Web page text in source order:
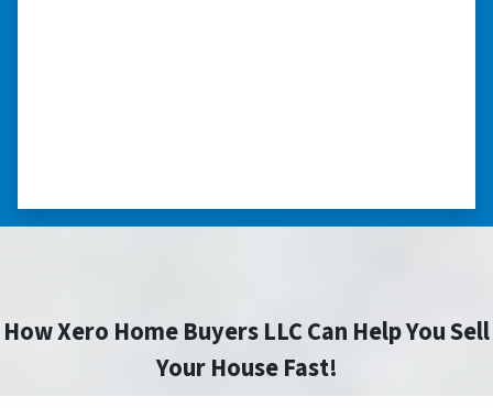
How Xero Home Buyers LLC Can Help You Sell
Your House Fast!